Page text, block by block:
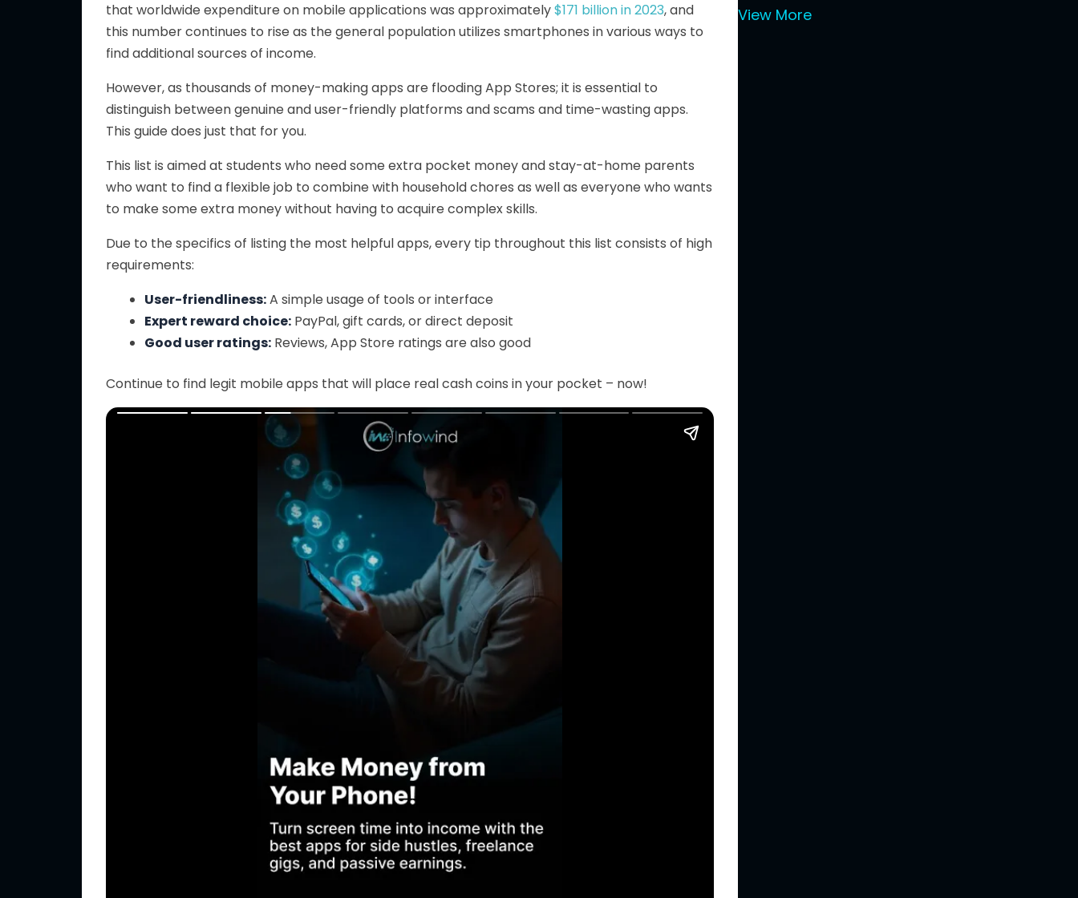
that worldwide expenditure on mobile applications was approximately$171 billion in 2023, and
this number continues to rise as the general population utilizes smartphones in various ways to
find additional sources of income.
However, as thousands of money-making apps are floodingApp Stores; it is essential to
distinguish between genuine anduser-friendly platforms and scams and time-wasting apps.
This guide does just that for you.
This list is aimed at students who needsome extra pocket moneyandstay-at-home parents
who want to finda flexible job to combine with household chores as well as everyone who wants
to make some extra money without having to acquire complex skills.
Due to the specifics of listing the most helpful apps, every tip throughout this list consists of high
requirements:
User-friendliness:A simple usage of tools or interface
Expert reward choice: PayPal, gift cards, or direct deposit
Good user ratings: Reviews, App Store ratings are also good
Continue to find legit mobile apps that will place real cash coins in your pocket – now!
View More